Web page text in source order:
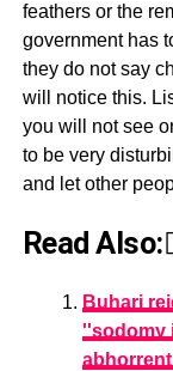
feathers or the
government has
they do not say
will notice this.
you will not see
to be very
and let other
Read
Buhari
''sodomy